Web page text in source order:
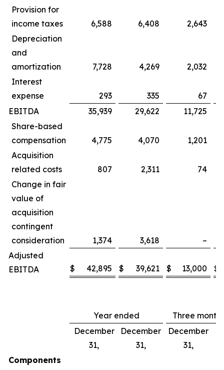
Provision for
income taxes
6,588 6,408
2,643
Depreciation
and
amortization
7,728 4,269
2,032
Interest
expense
293 335
67
EBITDA
35,939 29,622
11,725
Share-based
compensation
4,775 4,070
1,201
Acquisition
related costs
807 2,311
74
Change in fair
value of
acquisition
contingent
consideration
1,374 3,618
–
Adjusted
EBITDA
$ 42,895 $ 39,621 $ 13,000 $
Year ended
Three
December
31,
December
31,
December
31,
Components